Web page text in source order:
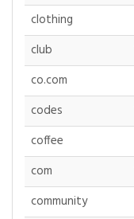
clothing
club
co.com
codes
coffee
com
community